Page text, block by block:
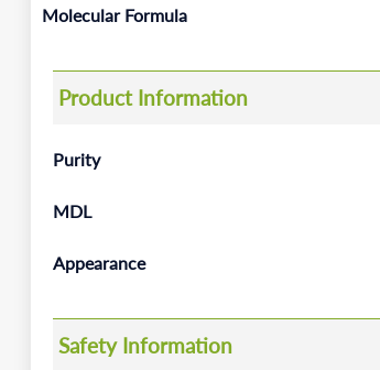
Molecular Formula
Product Information
Purity
MDL
Appearance
Safety Information